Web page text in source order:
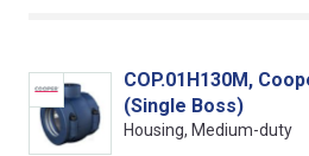
COP.01H130M,
(Single Boss)
Housing, Medium-duty